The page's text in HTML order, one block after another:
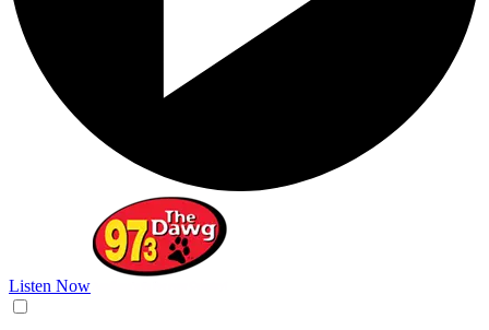
Listen Now